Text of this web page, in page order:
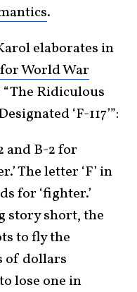
.
elaborates in
World War
Ridiculous
‘F-117’”:
and B-2 for
The letter ‘F’ in
for ‘fighter.’
story short, the
to fly the
of dollars
lose one in